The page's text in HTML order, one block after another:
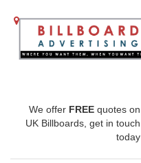
We offer FREE quotes on
UK Billboards, get in touch
today